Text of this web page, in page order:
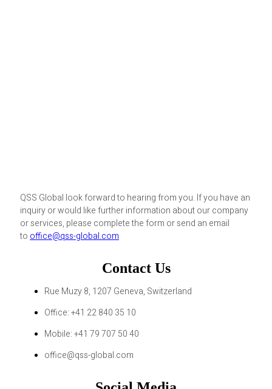
QSS Global look forward to hearing from you. If you have an
inquiry or would like further information about our company
or services, please complete the form or send an email
to office@qss-global.com
Contact Us
Rue Muzy 8, 1207 Geneva, Switzerland
Office: +41 22 840 35 10
Mobile: +41 79 707 50 40
office@qss-global.com